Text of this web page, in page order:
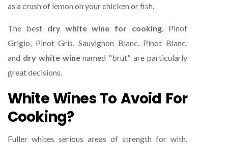
as a crush of lemon on your chicken or fish.
The best dry white wine for cooking . Pinot
Grigio, Pinot Gris, Sauvignon Blanc, Pinot Blanc,
and dry white winenamed "brut" are particularly
great decisions.
White Wines To Avoid For
Cooking?
Fuller whites serious areas of strength for with,